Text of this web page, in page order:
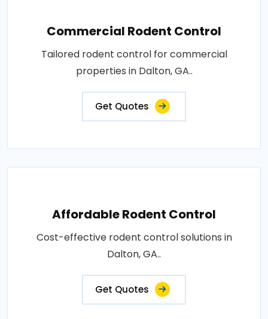
Commercial Rodent Control
Tailored rodent control for commercial
properties in Dalton, GA..
Get Quotes
Affordable Rodent Control
Cost-effective rodent control solutions in
Dalton, GA..
Get Quotes